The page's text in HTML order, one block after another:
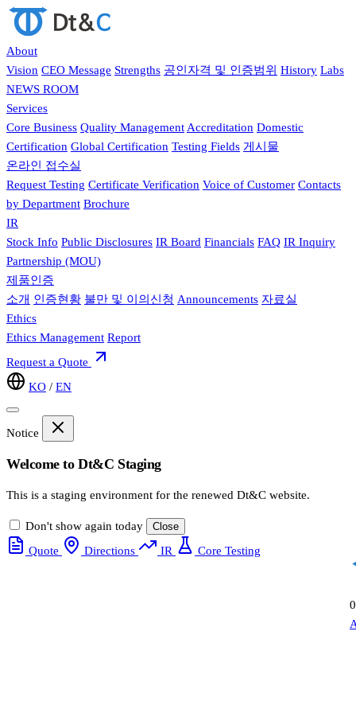
About
Vision CEO Message Strengths 공인자격 및 인증범위 History Labs
NEWS ROOM
Services
Core Business Quality Management Accreditation Domestic
Certification Global Certification Testing Fields 게시물
온라인 접수실
Request Testing Certificate Verification Voice of Customer Contacts
by Department Brochure
IR
Stock Info Public Disclosures IR Board Financials FAQ IR Inquiry
Partnership (MOU)
제품인증
소개 인증현황 불만 및 이의신청 Announcements 자료실
Ethics
Ethics Management Report
Request a Quote
KO / EN
Notice
Welcome to Dt&C Staging
This is a staging environment for the renewed Dt&C website.
Don't show again today Close
Quote Directions IR Core Testing